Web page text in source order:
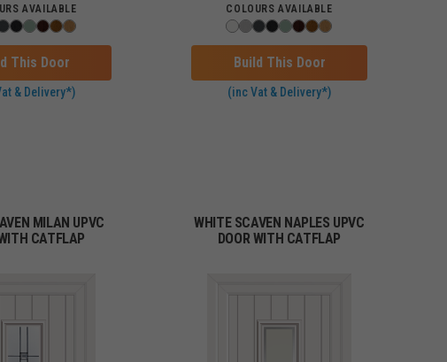
AVAILABLE
This Door
& Delivery*)
COLOURS AVAILABLE
Build This Door
(inc Vat & Delivery*)
MILAN UPVC
CATFLAP
WHITE SCAVEN NAPLES UPVC
DOOR WITH CATFLAP